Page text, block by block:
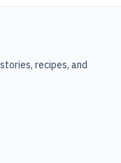
recipes, and